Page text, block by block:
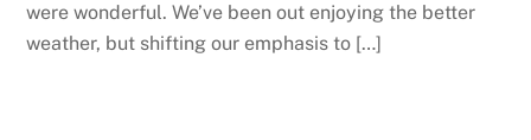
were wonderful. We’ve been out enjoying the better
weather, but shifting our emphasis to […]